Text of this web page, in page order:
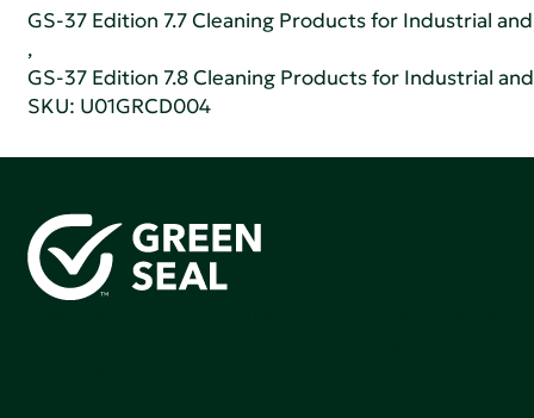
GS-37 Edition 7.7 Cleaning Products for Industrial
,
GS-37 Edition 7.8 Cleaning Products for Industrial
SKU: U01GRCD004